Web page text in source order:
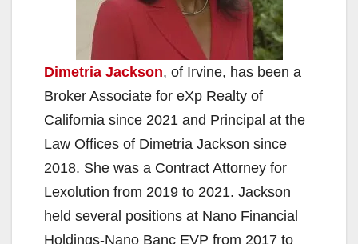
Dimetria Jackson, of Irvine, has been a
Broker Associate for eXp Realty of
California since 2021 and Principal at the
Law Offices of Dimetria Jackson since
2018. She was a Contract Attorney for
Lexolution from 2019 to 2021. Jackson
held several positions at Nano Financial
Holdings-Nano Banc EVP from 2017 to